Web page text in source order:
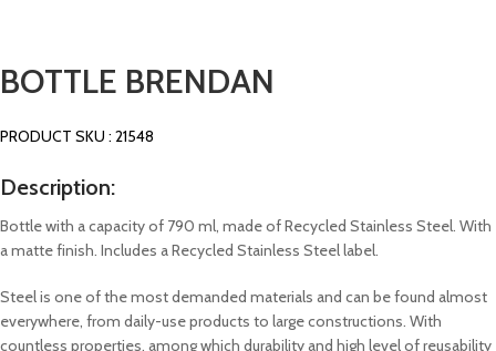
BOTTLE BRENDAN
PRODUCT SKU : 21548
Description:
Bottle with a capacity of 790 ml, made of Recycled Stainless Steel. With
a matte finish. Includes a Recycled Stainless Steel label.
Steel is one of the most demanded materials and can be found almost
everywhere, from daily-use products to large constructions. With
countless properties, among which durability and high level of reusability